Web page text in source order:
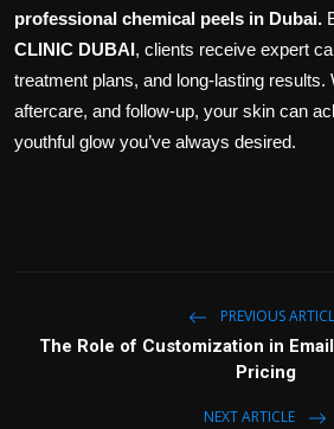
professional chemical peels in Dubai.
CLINIC DUBAI, clients receive expert
treatment plans, and long-lasting results.
aftercare, and follow-up, your skin can
youthful glow you’ve always desired.
PREVIOUS
The Role of Customization in
Pricing
NEXT ARTICLE